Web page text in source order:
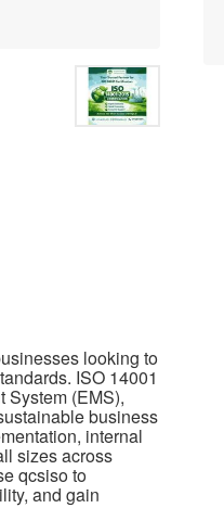
looking to
ISO 14001
System (EMS),
business
internal
sizes across
qcsisoto
and gain